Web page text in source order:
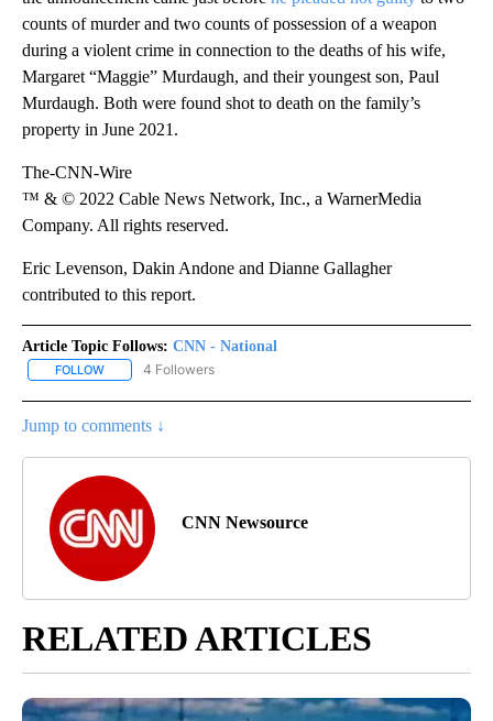
counts of murder and two counts of possession of a weapon
during a violent crime in connection to the deaths of his wife,
Margaret “Maggie” Murdaugh, and their youngest son, Paul
Murdaugh. Both were found shot to death on the family’s
property in June 2021.
The-CNN-Wire
™ & © 2022 Cable News Network, Inc., a WarnerMedia
Company. All rights reserved.
Eric Levenson, Dakin Andone and Dianne Gallagher
contributed to this report.
Article Topic Follows: CNN - National
FOLLOW FOLLOW "CNN - NATIONAL" TO RECEIVE NOTIFICATIONS ABOUT
4 Followers
Jump to comments ↓
CNN Newsource
RELATED ARTICLES